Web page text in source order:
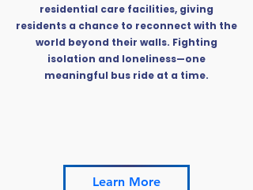
Learn More
residential care facilities, giving
residents a chance to reconnect with the
world beyond their walls. Fighting
isolation and loneliness—one
meaningful bus ride at a time.